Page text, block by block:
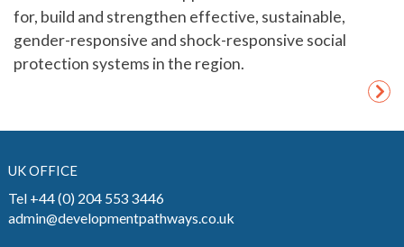
for, build and strengthen effective, sustainable,
gender-responsive and shock-responsive social
protection systems in the region.
UK OFFICE
Tel +44 (0) 204 553 3446
admin@developmentpathways.co.uk